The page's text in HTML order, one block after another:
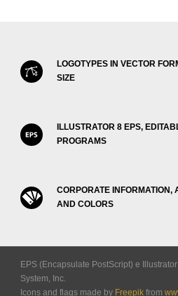
LOGOTYPES IN VECTOR
SIZE
ILLUSTRATOR 8 EPS,
PROGRAMS
CORPORATE INFORMATION,
AND COLORS
EPS (Encapsulate PostScript) e
System, Inc.
Icons and flags made by Freepik from